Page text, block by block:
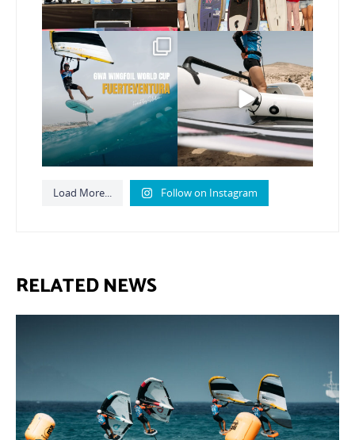
Read the full article on
our website, link in bio...
148
Here’s another recap
from today’s
expression
792 21
Load More... Follow on Instagram